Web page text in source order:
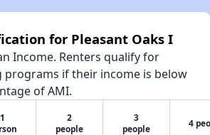
for Pleasant Oaks I
Income. Renters qualify for
if their income is below
of AMI.
1
2
people
3
people
4